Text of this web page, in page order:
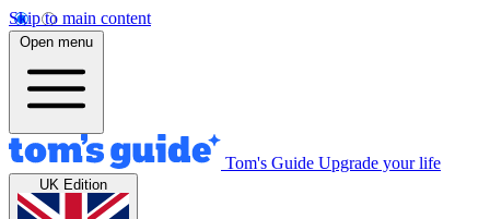
Skip to main content
Open menu
Tom's Guide Upgrade your life
UK Edition